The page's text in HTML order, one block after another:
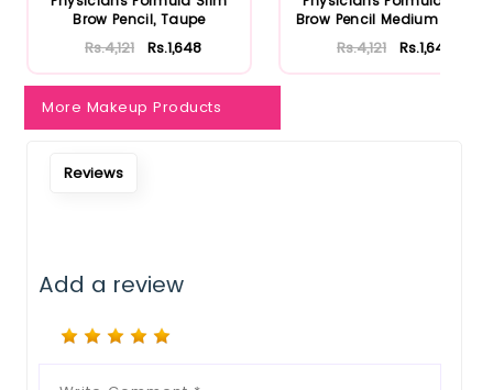
Brow Pencil, Taupe
Rs.4,121 Rs.1,648
Brow Pencil Medium Brown
Rs.4,121 Rs.1,648
More Makeup Products
Reviews
Add a review